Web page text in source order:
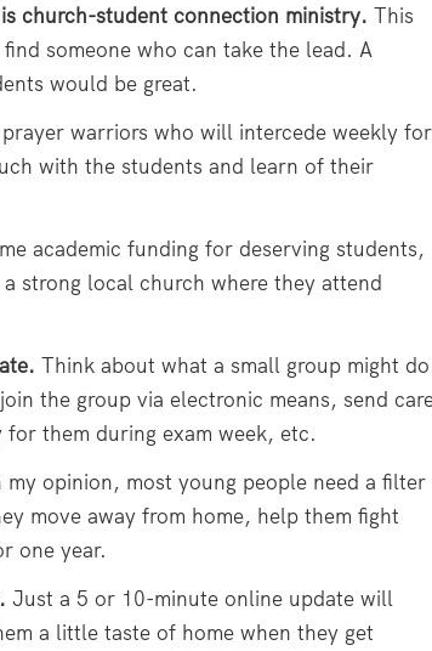
church-student connection ministry. This
someone who can take the lead. A
would be great.
prayer warriors who will intercede weekly for
with the students and learn of their
academic funding for deserving students,
strong local church where they attend
Think about what a small group might do
the group via electronic means, send
them during exam week, etc.
my opinion, most young people need a filter
move away from home, help them fight
one year.
Just a 5 or 10-minute online update will
a little taste of home when they get